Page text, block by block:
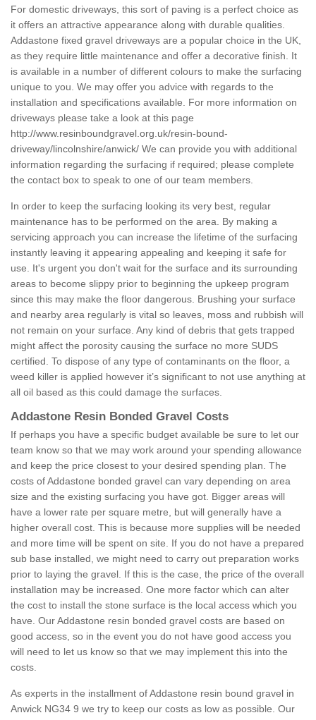
For domestic driveways, this sort of paving is a perfect choice as
it offers an attractive appearance along with durable qualities.
Addastone fixed gravel driveways are a popular choice in the UK,
as they require little maintenance and offer a decorative finish. It
is available in a number of different colours to make the surfacing
unique to you. We may offer you advice with regards to the
installation and specifications available. For more information on
driveways please take a look at this page
http://www.resinboundgravel.org.uk/resin-bound-
driveway/lincolnshire/anwick/ We can provide you with additional
information regarding the surfacing if required; please complete
the contact box to speak to one of our team members.
In order to keep the surfacing looking its very best, regular
maintenance has to be performed on the area. By making a
servicing approach you can increase the lifetime of the surfacing
instantly leaving it appearing appealing and keeping it safe for
use. It's urgent you don't wait for the surface and its surrounding
areas to become slippy prior to beginning the upkeep program
since this may make the floor dangerous. Brushing your surface
and nearby area regularly is vital so leaves, moss and rubbish will
not remain on your surface. Any kind of debris that gets trapped
might affect the porosity causing the surface no more SUDS
certified. To dispose of any type of contaminants on the floor, a
weed killer is applied however it’s significant to not use anything at
all oil based as this could damage the surfaces.
Addastone Resin Bonded Gravel Costs
If perhaps you have a specific budget available be sure to let our
team know so that we may work around your spending allowance
and keep the price closest to your desired spending plan. The
costs of Addastone bonded gravel can vary depending on area
size and the existing surfacing you have got. Bigger areas will
have a lower rate per square metre, but will generally have a
higher overall cost. This is because more supplies will be needed
and more time will be spent on site. If you do not have a prepared
sub base installed, we might need to carry out preparation works
prior to laying the gravel. If this is the case, the price of the overall
installation may be increased. One more factor which can alter
the cost to install the stone surface is the local access which you
have. Our Addastone resin bonded gravel costs are based on
good access, so in the event you do not have good access you
will need to let us know so that we may implement this into the
costs.
As experts in the installment of Addastone resin bound gravel in
Anwick NG34 9 we try to keep our costs as low as possible. Our